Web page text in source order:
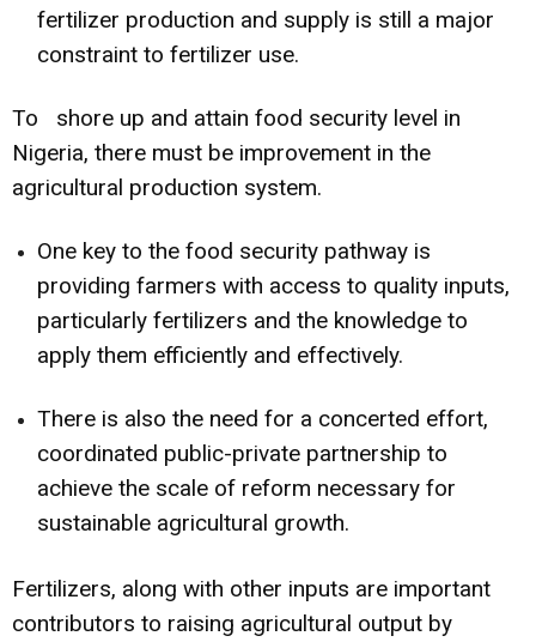
fertilizer production and supply is still a major
constraint to fertilizer use.
To shore up and attain food security level in
Nigeria, there must be improvement in the
agricultural production system.
One key to the food security pathway is
providing farmers with access to quality inputs,
particularly fertilizers and the knowledge to
apply them efficiently and effectively.
There is also the need for a concerted effort,
coordinated public-private partnership to
achieve the scale of reform necessary for
sustainable agricultural growth.
Fertilizers, along with other inputs are important
contributors to raising agricultural output by